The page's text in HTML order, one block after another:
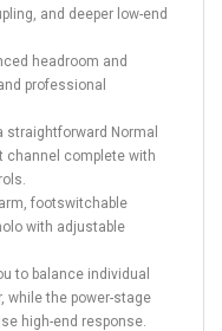
and deeper low-end
headroom and
professional
straightforward Normal
channel complete with
footswitchable
with adjustable
to balance individual
while the power-stage
high-end response.